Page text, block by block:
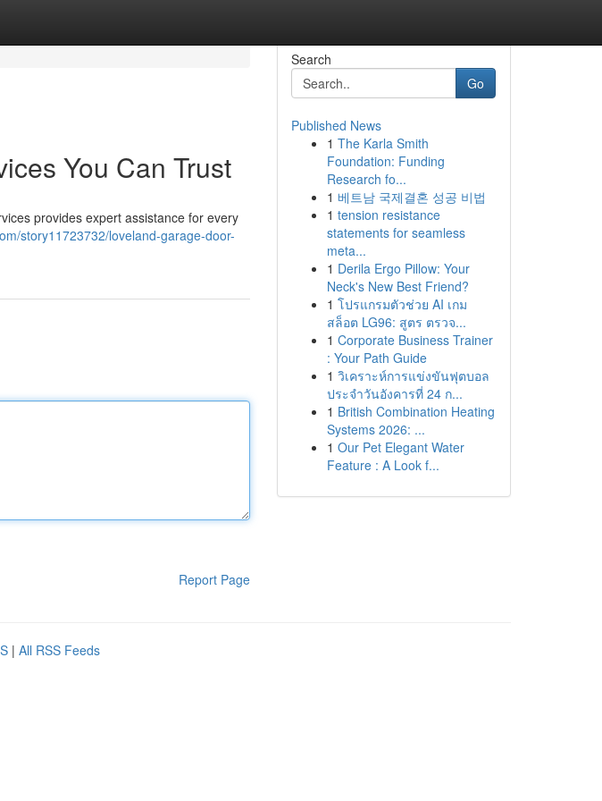
You Can Trust
provides expert assistance for every
story11723732/loveland-garage-door-
Report Page
Search
Go
Published News
1 The Karla Smith
Foundation: Funding
Research fo...
1 베트남 국제결혼 성공 비법
1 tension resistance
statements for seamless
meta...
1 Derila Ergo Pillow: Your
Neck's New Best Friend?
1 โปรแกรมตัวช่วย AI เกม
สล็อต LG96: สูตร ตรวจ...
1 Corporate Business Trainer
: Your Path Guide
1 วิเคราะห์การแข่งขันฟุตบอล
ประจำวันอังคารที่ 24 ก...
1 British Combination Heating
Systems 2026: ...
1 Our Pet Elegant Water
Feature : A Look f...
| All RSS Feeds